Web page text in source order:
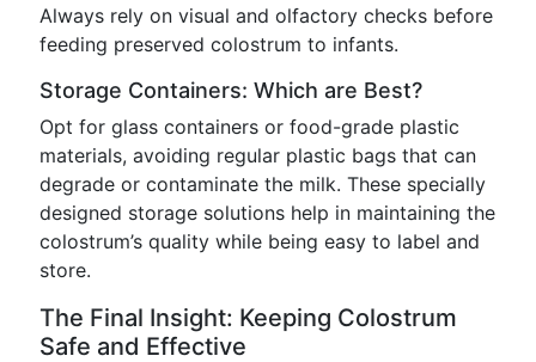
Always rely on visual and olfactory checks before
feeding preserved colostrum to infants.
Storage Containers: Which are Best?
Opt for glass containers or food-grade plastic
materials, avoiding regular plastic bags that can
degrade or contaminate the milk. These specially
designed storage solutions help in maintaining the
colostrum’s quality while being easy to label and
store.
The Final Insight: Keeping Colostrum
Safe and Effective